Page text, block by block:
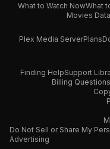
What to Watch NowWhat
Movies
Plex Media ServerPlans
Finding HelpSupport
Billing Questions
Do Not Sell or Share My
Advertising